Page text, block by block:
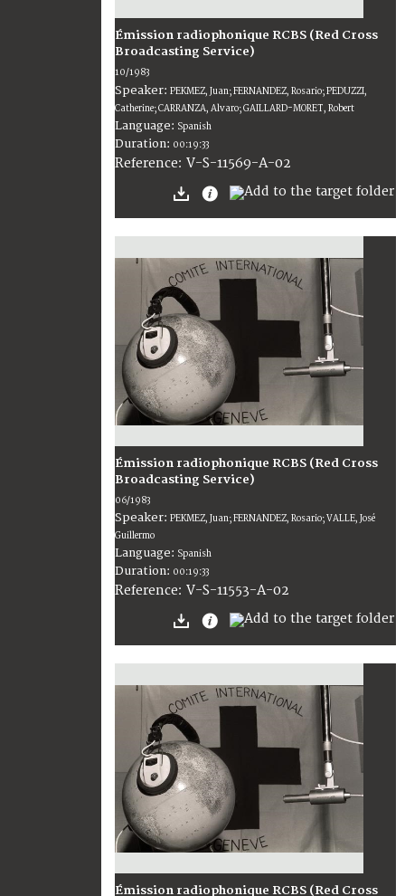
Émission radiophonique RCBS (Red Cross
Broadcasting Service)
10/1983
Speaker: PEKMEZ, Juan; FERNANDEZ, Rosario; PEDUZZI,
Catherine; CARRANZA, Alvaro; GAILLARD-MORET, Robert
Language: Spanish
Duration: 00:19:33
Reference: V-S-11569-A-02
Émission radiophonique RCBS (Red Cross
Broadcasting Service)
06/1983
Speaker: PEKMEZ, Juan; FERNANDEZ, Rosario; VALLE, José
Guillermo
Language: Spanish
Duration: 00:19:33
Reference: V-S-11553-A-02
Émission radiophonique RCBS (Red Cross